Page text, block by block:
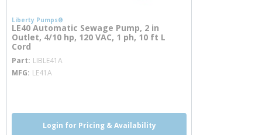
Liberty Pumps®
LE40 Automatic Sewage Pump, 2 in
Outlet, 4/10 hp, 120 VAC, 1 ph, 10 ft L
Cord
Part LIBLE41A
MFG LE41A
Login for Pricing & Availability